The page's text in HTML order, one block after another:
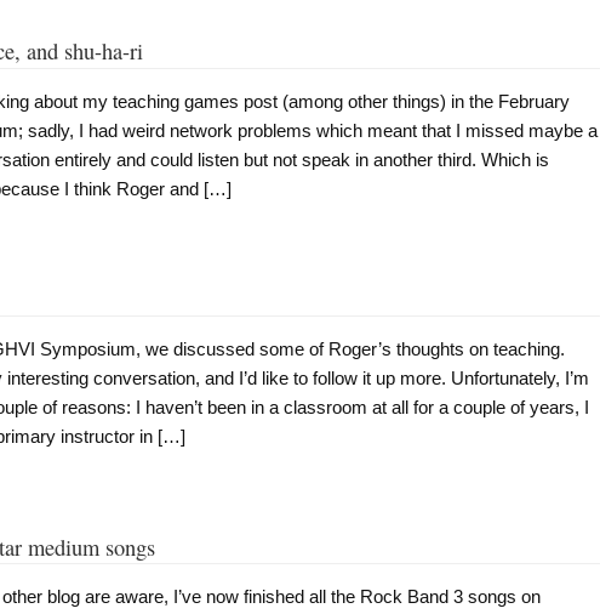
and shu-ha-ri
about my teaching games post (among other things) in the February
sadly, I had weird network problems which meant that I missed maybe a
entirely and could listen but not speak in another third. Which is
I think Roger and […]
Symposium, we discussed some of Roger’s thoughts on teaching.
conversation, and I’d like to follow it up more. Unfortunately, I’m
of reasons: I haven’t been in a classroom at all for a couple of years, I
instructor in […]
medium songs
blog are aware, I’ve now finished all the Rock Band 3 songs on